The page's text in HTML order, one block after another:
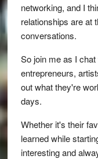
networking, and I
relationships are at
conversations.
So join me as I
entrepreneurs,
out what they're
days.
Whether it's their
learned while
interesting and